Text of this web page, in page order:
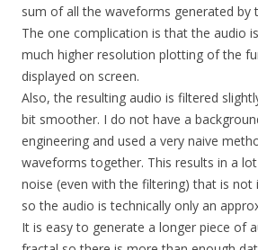
sum of all the waveforms generated by
The one complication is that the audio
much higher resolution plotting of the
displayed on screen.
Also, the resulting audio is filtered
bit smoother. I do not have a
engineering and used a very naive
waveforms together. This results in a
noise (even with the filtering) that is not
so the audio is technically only an
It is easy to generate a longer piece of